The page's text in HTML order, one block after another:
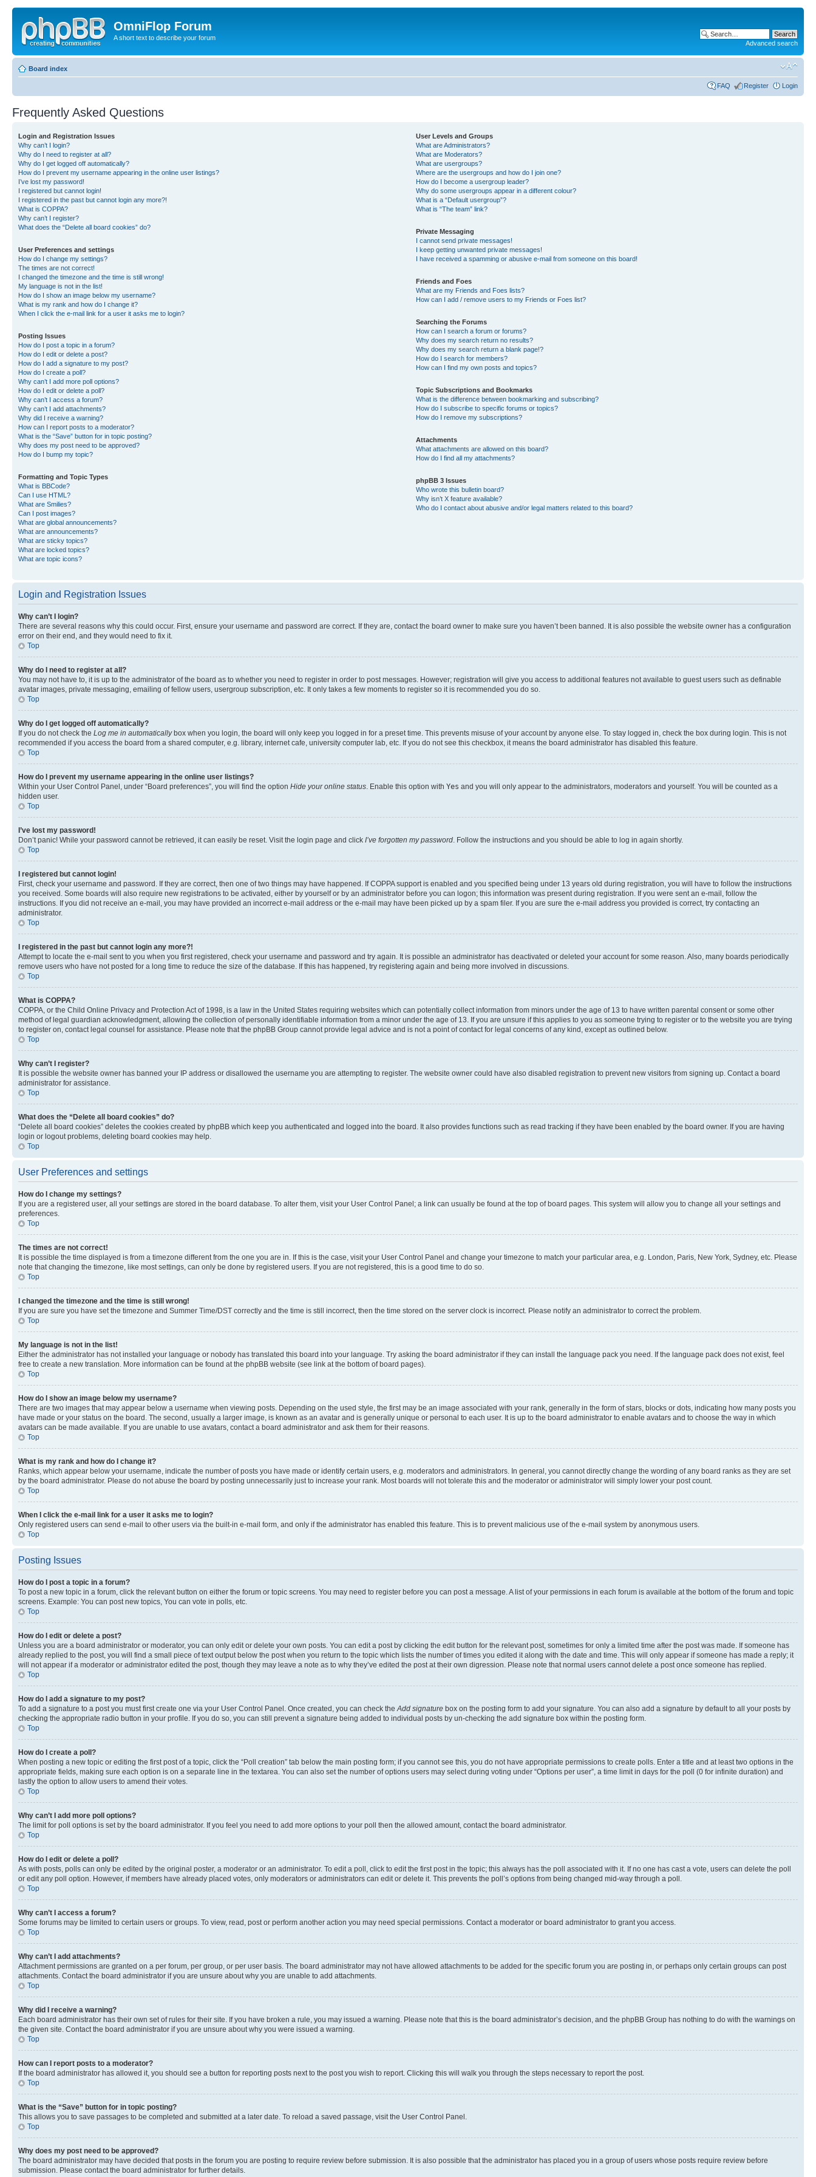
OmniFlop Forum
A short text to describe your forum
Advanced search
Board index
FAQ Register Login
Frequently Asked Questions
Login and Registration Issues
Why can’t I login?
Why do I need to register at all?
Why do I get logged off automatically?
How do I prevent my username appearing in the online user listings?
I’ve lost my password!
I registered but cannot login!
I registered in the past but cannot login any more?!
What is COPPA?
Why can’t I register?
What does the “Delete all board cookies” do?
User Preferences and settings
How do I change my settings?
The times are not correct!
I changed the timezone and the time is still wrong!
My language is not in the list!
How do I show an image below my username?
What is my rank and how do I change it?
When I click the e-mail link for a user it asks me to login?
Posting Issues
How do I post a topic in a forum?
How do I edit or delete a post?
How do I add a signature to my post?
How do I create a poll?
Why can’t I add more poll options?
How do I edit or delete a poll?
Why can’t I access a forum?
Why can’t I add attachments?
Why did I receive a warning?
How can I report posts to a moderator?
What is the “Save” button for in topic posting?
Why does my post need to be approved?
How do I bump my topic?
Formatting and Topic Types
What is BBCode?
Can I use HTML?
What are Smilies?
Can I post images?
What are global announcements?
What are announcements?
What are sticky topics?
What are locked topics?
What are topic icons?
User Levels and Groups
What are Administrators?
What are Moderators?
What are usergroups?
Where are the usergroups and how do I join one?
How do I become a usergroup leader?
Why do some usergroups appear in a different colour?
What is a “Default usergroup”?
What is “The team” link?
Private Messaging
I cannot send private messages!
I keep getting unwanted private messages!
I have received a spamming or abusive e-mail from someone on this board!
Friends and Foes
What are my Friends and Foes lists?
How can I add / remove users to my Friends or Foes list?
Searching the Forums
How can I search a forum or forums?
Why does my search return no results?
Why does my search return a blank page!?
How do I search for members?
How can I find my own posts and topics?
Topic Subscriptions and Bookmarks
What is the difference between bookmarking and subscribing?
How do I subscribe to specific forums or topics?
How do I remove my subscriptions?
Attachments
What attachments are allowed on this board?
How do I find all my attachments?
phpBB 3 Issues
Who wrote this bulletin board?
Why isn’t X feature available?
Who do I contact about abusive and/or legal matters related to this board?
Login and Registration Issues
Why can’t I login?
There are several reasons why this could occur. First, ensure your username and password are correct. If they are, contact the board owner to make sure you haven’t been banned. It is also possible the website owner has a configuration
error on their end, and they would need to fix it.
Top
Why do I need to register at all?
You may not have to, it is up to the administrator of the board as to whether you need to register in order to post messages. However; registration will give you access to additional features not available to guest users such as definable
avatar images, private messaging, emailing of fellow users, usergroup subscription, etc. It only takes a few moments to register so it is recommended you do so.
Top
Why do I get logged off automatically?
If you do not check the Log me in automaticallybox when you login, the board will only keep you logged in for a preset time. This prevents misuse of your account by anyone else. To stay logged in, check the box during login. This is not
recommended if you access the board from a shared computer, e.g. library, internet cafe, university computer lab, etc. If you do not see this checkbox, it means the board administrator has disabled this feature.
Top
How do I prevent my username appearing in the online user listings?
Within your User Control Panel, under “Board preferences”, you will find the option Hide your online status . Enable this option with Yes and you will only appear to the administrators, moderators and yourself. You will be counted as a
hidden user.
Top
I’ve lost my password!
Don’t panic! While your password cannot be retrieved, it can easily be reset. Visit the login page and click I’ve forgotten my password . Follow the instructions and you should be able to log in again shortly.
Top
I registered but cannot login!
First, check your username and password. If they are correct, then one of two things may have happened. If COPPA support is enabled and you specified being under 13 years old during registration, you will have to follow the instructions
you received. Some boards will also require new registrations to be activated, either by yourself or by an administrator before you can logon; this information was present during registration. If you were sent an e-mail, follow the
instructions. If you did not receive an e-mail, you may have provided an incorrect e-mail address or the e-mail may have been picked up by a spam filer. If you are sure the e-mail address you provided is correct, try contacting an
administrator.
Top
I registered in the past but cannot login any more?!
Attempt to locate the e-mail sent to you when you first registered, check your username and password and try again. It is possible an administrator has deactivated or deleted your account for some reason. Also, many boards periodically
remove users who have not posted for a long time to reduce the size of the database. If this has happened, try registering again and being more involved in discussions.
Top
What is COPPA?
COPPA, or the Child Online Privacy and Protection Act of 1998, is a law in the United States requiring websites which can potentially collect information from minors under the age of 13 to have written parental consent or some other
method of legal guardian acknowledgment, allowing the collection of personally identifiable information from a minor under the age of 13. If you are unsure if this applies to you as someone trying to register or to the website you are trying
to register on, contact legal counsel for assistance. Please note that the phpBB Group cannot provide legal advice and is not a point of contact for legal concerns of any kind, except as outlined below.
Top
Why can’t I register?
It is possible the website owner has banned your IP address or disallowed the username you are attempting to register. The website owner could have also disabled registration to prevent new visitors from signing up. Contact a board
administrator for assistance.
Top
What does the “Delete all board cookies” do?
“Delete all board cookies” deletes the cookies created by phpBB which keep you authenticated and logged into the board. It also provides functions such as read tracking if they have been enabled by the board owner. If you are having
login or logout problems, deleting board cookies may help.
Top
User Preferences and settings
How do I change my settings?
If you are a registered user, all your settings are stored in the board database. To alter them, visit your User Control Panel; a link can usually be found at the top of board pages. This system will allow you to change all your settings and
preferences.
Top
The times are not correct!
It is possible the time displayed is from a timezone different from the one you are in. If this is the case, visit your User Control Panel and change your timezone to match your particular area, e.g. London, Paris, New York, Sydney, etc. Please
note that changing the timezone, like most settings, can only be done by registered users. If you are not registered, this is a good time to do so.
Top
I changed the timezone and the time is still wrong!
If you are sure you have set the timezone and Summer Time/DST correctly and the time is still incorrect, then the time stored on the server clock is incorrect. Please notify an administrator to correct the problem.
Top
My language is not in the list!
Either the administrator has not installed your language or nobody has translated this board into your language. Try asking the board administrator if they can install the language pack you need. If the language pack does not exist, feel
free to create a new translation. More information can be found at the phpBB website (see link at the bottom of board pages).
Top
How do I show an image below my username?
There are two images that may appear below a username when viewing posts. Depending on the used style, the first may be an image associated with your rank, generally in the form of stars, blocks or dots, indicating how many posts you
have made or your status on the board. The second, usually a larger image, is known as an avatar and is generally unique or personal to each user. It is up to the board administrator to enable avatars and to choose the way in which
avatars can be made available. If you are unable to use avatars, contact a board administrator and ask them for their reasons.
Top
What is my rank and how do I change it?
Ranks, which appear below your username, indicate the number of posts you have made or identify certain users, e.g. moderators and administrators. In general, you cannot directly change the wording of any board ranks as they are set
by the board administrator. Please do not abuse the board by posting unnecessarily just to increase your rank. Most boards will not tolerate this and the moderator or administrator will simply lower your post count.
Top
When I click the e-mail link for a user it asks me to login?
Only registered users can send e-mail to other users via the built-in e-mail form, and only if the administrator has enabled this feature. This is to prevent malicious use of the e-mail system by anonymous users.
Top
Posting Issues
How do I post a topic in a forum?
To post a new topic in a forum, click the relevant button on either the forum or topic screens. You may need to register before you can post a message. A list of your permissions in each forum is available at the bottom of the forum and topic
screens. Example: You can post new topics, You can vote in polls, etc.
Top
How do I edit or delete a post?
Unless you are a board administrator or moderator, you can only edit or delete your own posts. You can edit a post by clicking the edit button for the relevant post, sometimes for only a limited time after the post was made. If someone has
already replied to the post, you will find a small piece of text output below the post when you return to the topic which lists the number of times you edited it along with the date and time. This will only appear if someone has made a reply; it
will not appear if a moderator or administrator edited the post, though they may leave a note as to why they’ve edited the post at their own digression. Please note that normal users cannot delete a post once someone has replied.
Top
How do I add a signature to my post?
To add a signature to a post you must first create one via your User Control Panel. Once created, you can check the Add signature box on the posting form to add your signature. You can also add a signature by default to all your posts by
checking the appropriate radio button in your profile. If you do so, you can still prevent a signature being added to individual posts by un-checking the add signature box within the posting form.
Top
How do I create a poll?
When posting a new topic or editing the first post of a topic, click the “Poll creation” tab below the main posting form; if you cannot see this, you do not have appropriate permissions to create polls. Enter a title and at least two options in the
appropriate fields, making sure each option is on a separate line in the textarea. You can also set the number of options users may select during voting under “Options per user”, a time limit in days for the poll (0 for infinite duration) and
lastly the option to allow users to amend their votes.
Top
Why can’t I add more poll options?
The limit for poll options is set by the board administrator. If you feel you need to add more options to your poll then the allowed amount, contact the board administrator.
Top
How do I edit or delete a poll?
As with posts, polls can only be edited by the original poster, a moderator or an administrator. To edit a poll, click to edit the first post in the topic; this always has the poll associated with it. If no one has cast a vote, users can delete the poll
or edit any poll option. However, if members have already placed votes, only moderators or administrators can edit or delete it. This prevents the poll’s options from being changed mid-way through a poll.
Top
Why can’t I access a forum?
Some forums may be limited to certain users or groups. To view, read, post or perform another action you may need special permissions. Contact a moderator or board administrator to grant you access.
Top
Why can’t I add attachments?
Attachment permissions are granted on a per forum, per group, or per user basis. The board administrator may not have allowed attachments to be added for the specific forum you are posting in, or perhaps only certain groups can post
attachments. Contact the board administrator if you are unsure about why you are unable to add attachments.
Top
Why did I receive a warning?
Each board administrator has their own set of rules for their site. If you have broken a rule, you may issued a warning. Please note that this is the board administrator’s decision, and the phpBB Group has nothing to do with the warnings on
the given site. Contact the board administrator if you are unsure about why you were issued a warning.
Top
How can I report posts to a moderator?
If the board administrator has allowed it, you should see a button for reporting posts next to the post you wish to report. Clicking this will walk you through the steps necessary to report the post.
Top
What is the “Save” button for in topic posting?
This allows you to save passages to be completed and submitted at a later date. To reload a saved passage, visit the User Control Panel.
Top
Why does my post need to be approved?
The board administrator may have decided that posts in the forum you are posting to require review before submission. It is also possible that the administrator has placed you in a group of users whose posts require review before
submission. Please contact the board administrator for further details.